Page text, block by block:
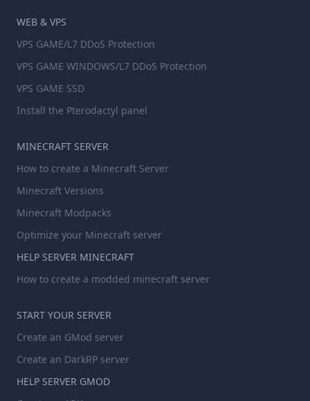
WEB & VPS
VPS GAME/L7 DDoS Protection
VPS GAME WINDOWS/L7 DDoS Protection
VPS GAME SSD
Install the Pterodactyl panel
MINECRAFT SERVER
How to create a Minecraft Server
Minecraft Versions
Minecraft Modpacks
Optimize your Minecraft server
HELP SERVER MINECRAFT
How to create a modded minecraft server
START YOUR SERVER
Create an GMod server
Create an DarkRP server
HELP SERVER GMOD